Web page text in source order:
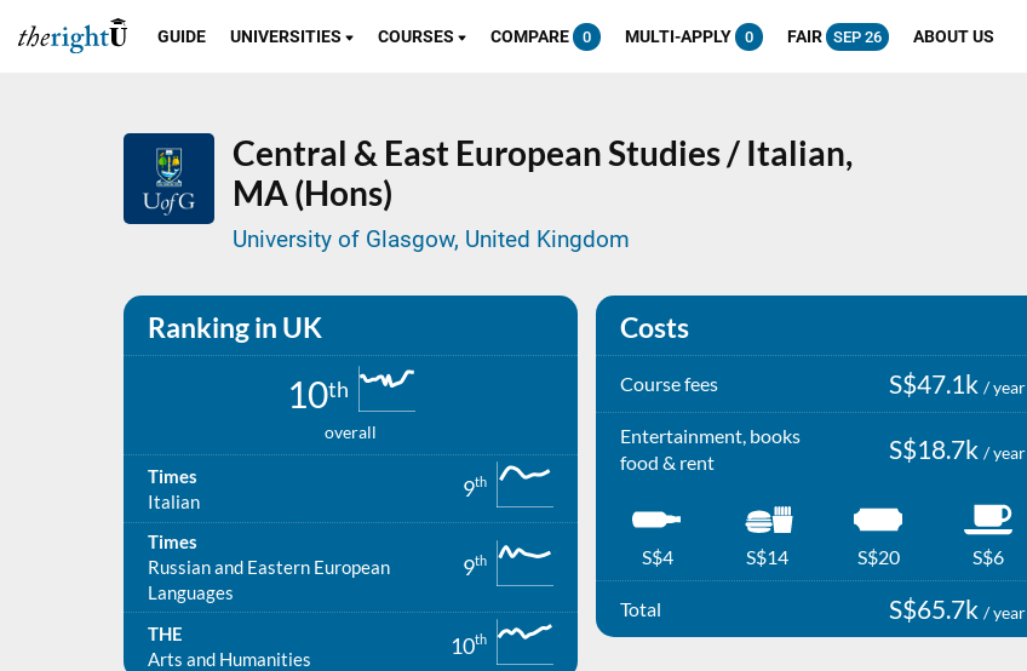
GUIDE UNIVERSITIES COURSES COMPARE 0 MULTI-APPLY 0 FAIR SEP 26 ABOUT US
Central & East European Studies / Italian,
MA (Hons)
University of Glasgow, United Kingdom
Ranking in UK
10th
overall
Times
Italian
9th
Times
Russian and Eastern European
Languages
9th
THE
Arts and Humanities
10th
Costs
Course fees S$47.1k / year
Entertainment, books
food & rent
S$18.7k / year
S$4 S$14 S$20 S$6
Total S$65.7k / year